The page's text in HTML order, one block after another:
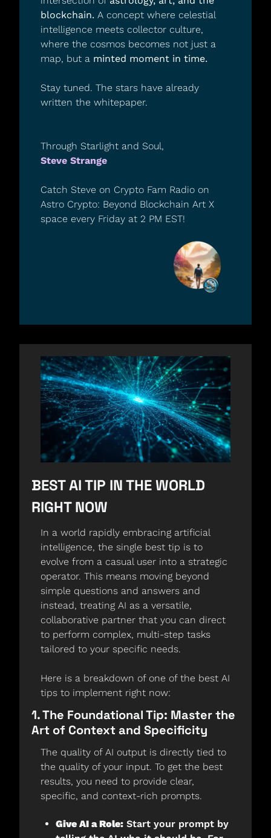
blockchain. A concept where celestial
intelligence meets collector culture,
where the cosmos becomes not just a
map, but a minted moment in time.
Stay tuned. The stars have already
written the whitepaper.
Through Starlight and Soul,
Steve Strange
Catch Steve on Crypto Fam Radio on
Astro Crypto: Beyond Blockchain Art X
space every Friday at 2 PM EST!
BEST AI TIP IN THE WORLD
RIGHT NOW
In a world rapidly embracing artificial
intelligence, the single best tip is to
evolve from a casual user into a strategic
operator. This means moving beyond
simple questions and answers and
instead, treating AI as a versatile,
collaborative partner that you can direct
to perform complex, multi-step tasks
tailored to your specific needs.
Here is a breakdown of one of the best AI
tips to implement right now:
1. The Foundational Tip: Master the
Art of Context and Specificity
The quality of AI output is directly tied to
the quality of your input. To get the best
results, you need to provide clear,
specific, and context-rich prompts.
Give AI a Role: Start your prompt by